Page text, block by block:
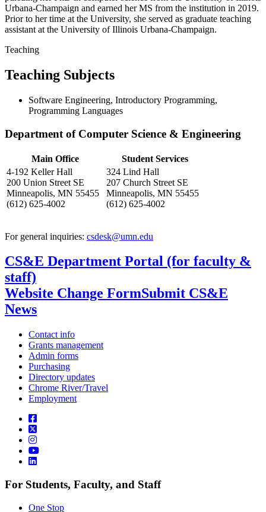
Urbana-Champaign and earned her MS from the institution in 2019.
Prior to her time at the University, she served as graduate teaching
assistant at the University of Illinois Urbana-Champaign.
Teaching
Teaching Subjects
Software Engineering, Introductory Programming,
Programming Languages
Department of Computer Science & Engineering
Main Office
Student Services
4-192 Keller Hall
200 Union Street SE
Minneapolis, MN 55455
(612) 625-4002
324 Lind Hall
207 Church Street SE
Minneapolis, MN 55455
(612) 625-4002
For general inquiries: csdesk@umn.edu
CS&E Department Portal (for faculty &
staff)
Website Change FormSubmit CS&E
News
Contact info
Grants management
Admin forms
Purchasing
Directory updates
Chrome River/Travel
Employment
For Students, Faculty, and Staff
One Stop